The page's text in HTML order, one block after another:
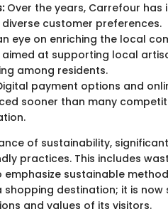
Over the years, Carrefour
customer preferences.
eye on enriching the local
at supporting local
among residents.
payment options and
sooner than many
of sustainability,
practices. This includes
sustainable
destination; it is
and values of its visitors.